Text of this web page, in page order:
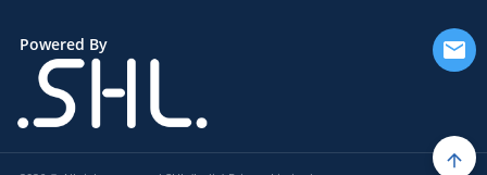
Powered By